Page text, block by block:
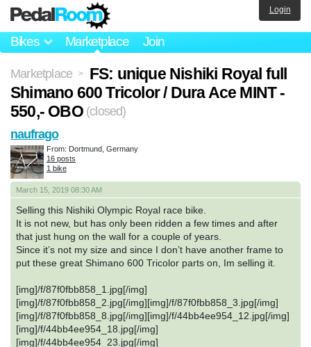
Bikes Marketplace Join
Login
Marketplace >
FS: unique Nishiki Royal full
Shimano 600 Tricolor / Dura Ace MINT -
550,- OBO (closed)
March 15, 2019 08:30 AM
Selling this Nishiki Olympic Royal race bike.
It is not new, but has only been ridden a few times and after
that just hung on the wall for a couple of years.
Since it’s not my size and since I don’t have another frame to
put these great Shimano 600 Tricolor parts on, Im selling it.
[img]/f/87f0fbb858_1.jpg[/img]
[img]/f/87f0fbb858_2.jpg[/img][img]/f/87f0fbb858_3.jpg[/img]
[img]/f/87f0fbb858_8.jpg[/img][img]/f/44bb4ee954_12.jpg[/img]
[img]/f/44bb4ee954_18.jpg[/img]
[img]/f/44bb4ee954_23.jpg[/img]
naufrago
From: Dortmund, Germany
16 posts
1 bike